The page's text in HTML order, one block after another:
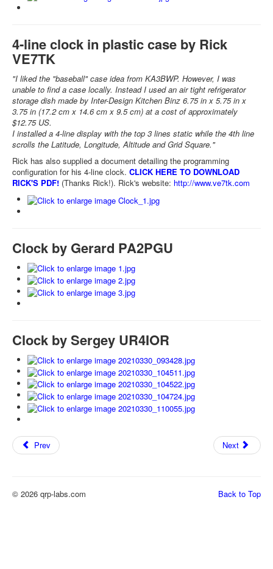
4-line clock in plastic case by Rick
VE7TK
"I liked the "baseball" case idea from KA3BWP. However, I was
unable to find a case locally. Instead I used an air tight refrigerator
storage dish made by Inter-Design Kitchen Binz 6.75 in x 5.75 in x
3.75 in (17.2 cm x 14.6 cm x 9.5 cm) at a cost of approximately
$12.75 US.
I installed a 4-line display with the top 3 lines static while the 4th line
scrolls the Latitude, Longitude, Altitude and Grid Square."
Rick has also supplied a document detailing the programming
configuration for his 4-line clock. CLICK HERE TO DOWNLOAD
RICK'S PDF! (Thanks Rick!). Rick's website: http://www.ve7tk.com
Clock by Gerard PA2PGU
Clock by Sergey UR4IOR
Prev Next
Back to Top
© 2026 qrp-labs.com